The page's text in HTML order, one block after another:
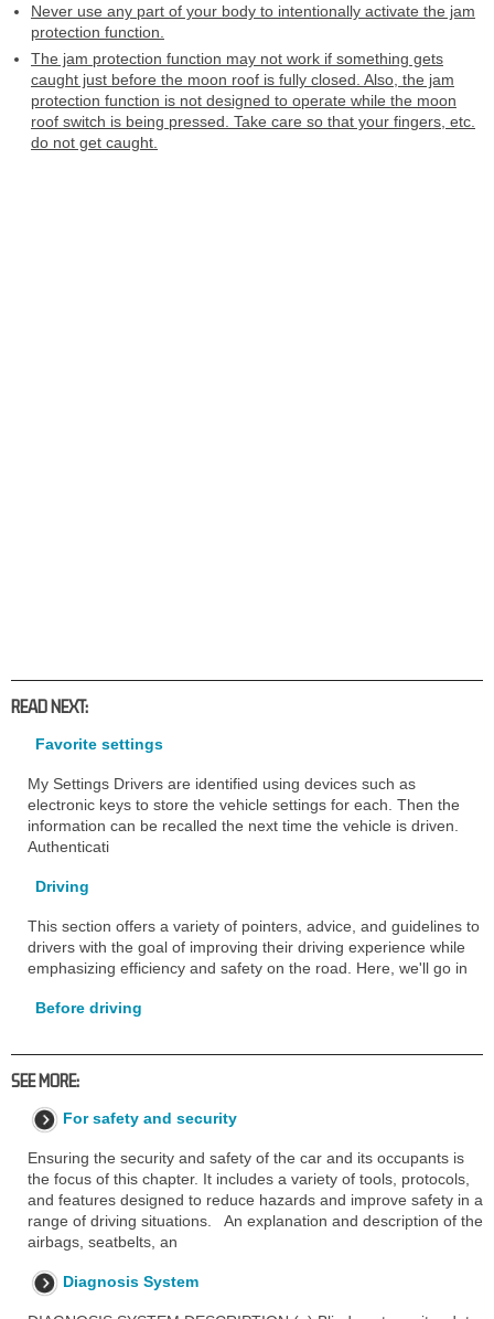
Never use any part of your body to intentionally activate the jam
protection function.
The jam protection function may not work if something gets
caught just before the moon roof is fully closed. Also, the jam
protection function is not designed to operate while the moon
roof switch is being pressed. Take care so that your fingers, etc.
do not get caught.
READ NEXT:
Favorite settings
My Settings Drivers are identified using devices such as
electronic keys to store the vehicle settings for each. Then the
information can be recalled the next time the vehicle is driven.
Authenticati
Driving
This section offers a variety of pointers, advice, and guidelines to
drivers with the goal of improving their driving experience while
emphasizing efficiency and safety on the road. Here, we'll go in
Before driving
SEE MORE:
For safety and security
Ensuring the security and safety of the car and its occupants is
the focus of this chapter. It includes a variety of tools, protocols,
and features designed to reduce hazards and improve safety in a
range of driving situations. An explanation and description of the
airbags, seatbelts, an
Diagnosis System